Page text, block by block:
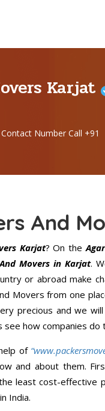
Karjat
Number Call +91
And
Karjat? On the
Movers in Karjat.
or abroad make
Movers from one
precious and we
see how companies do
of
and about them.
least cost-effective
India.